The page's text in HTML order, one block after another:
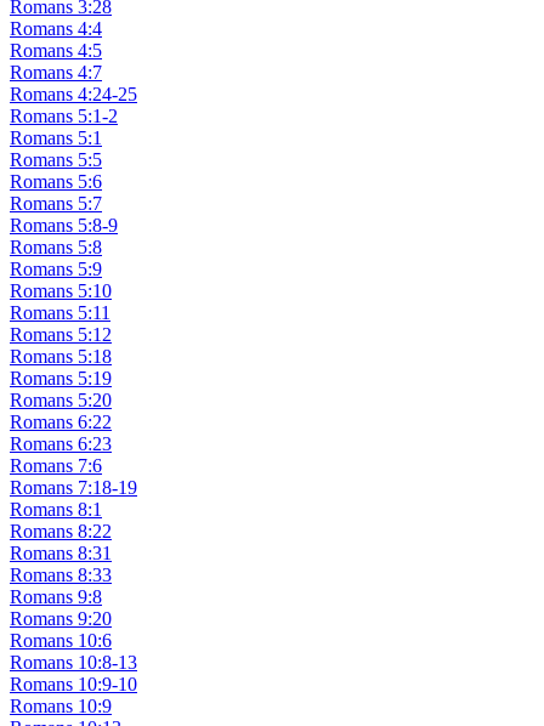
Romans 3:28
Romans 4:4
Romans 4:5
Romans 4:7
Romans 4:24-25
Romans 5:1-2
Romans 5:1
Romans 5:5
Romans 5:6
Romans 5:7
Romans 5:8-9
Romans 5:8
Romans 5:9
Romans 5:10
Romans 5:11
Romans 5:12
Romans 5:18
Romans 5:19
Romans 5:20
Romans 6:22
Romans 6:23
Romans 7:6
Romans 7:18-19
Romans 8:1
Romans 8:22
Romans 8:31
Romans 8:33
Romans 9:8
Romans 9:20
Romans 10:6
Romans 10:8-13
Romans 10:9-10
Romans 10:9